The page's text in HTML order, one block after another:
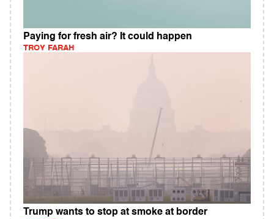
Paying for fresh air? It could happen
TROY FARAH
Trump wants to stop at smoke at border